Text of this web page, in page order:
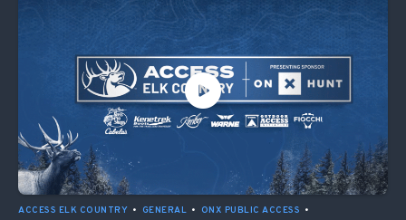
ACCESS ELK COUNTRY • GENERAL • ONX PUBLIC ACCESS •